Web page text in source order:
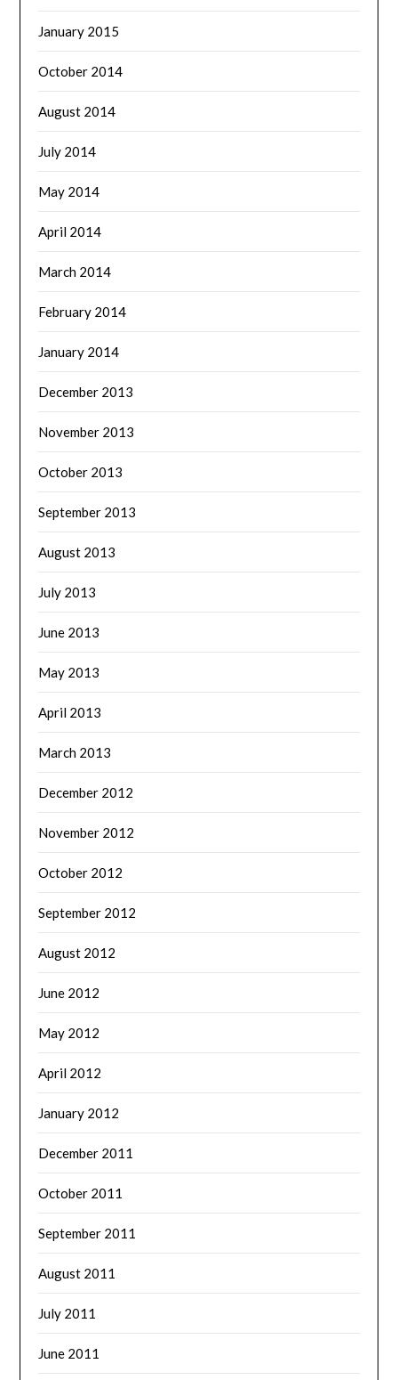
January 2015
October 2014
August 2014
July 2014
May 2014
April 2014
March 2014
February 2014
January 2014
December 2013
November 2013
October 2013
September 2013
August 2013
July 2013
June 2013
May 2013
April 2013
March 2013
December 2012
November 2012
October 2012
September 2012
August 2012
June 2012
May 2012
April 2012
January 2012
December 2011
October 2011
September 2011
August 2011
July 2011
June 2011